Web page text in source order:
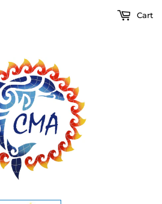
Cart